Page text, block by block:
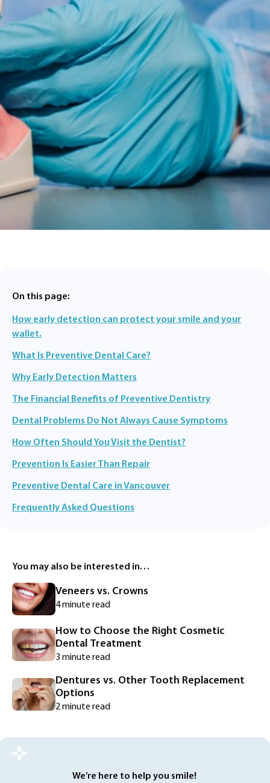
On this page:
How early detection can protect your smile and your
wallet.
What Is Preventive Dental Care?
Why Early Detection Matters
The Financial Benefits of Preventive Dentistry
Dental Problems Do Not Always Cause Symptoms
How Often Should You Visit the Dentist?
Prevention Is Easier Than Repair
Preventive Dental Care in Vancouver
Frequently Asked Questions
You may also be interested in…
Veneers vs. Crowns
4 minute read
How to Choose the Right Cosmetic
Dental Treatment
3 minute read
Dentures vs. Other Tooth Replacement
Options
2 minute read
We’re here to help you smile!